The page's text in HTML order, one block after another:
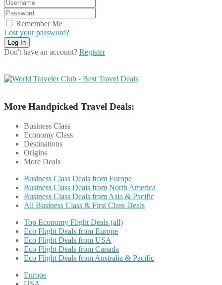
Remember Me
Lost your password?
Don't have an account? Register
More Handpicked Travel Deals:
Business Class
Economy Class
Destinations
Origins
More Deals
Business Class Deals from Europe
Business Class Deals from North America
Business Class Deals from Asia & Pacific
All Business Class & First Class Deals
Top Economy Flight Deals (all)
Eco Flight Deals from Europe
Eco Flight Deals from USA
Eco Flight Deals from Canada
Eco Flight Deals from Australia & Pacific
Europe